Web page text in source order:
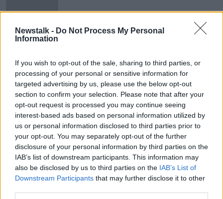
Newstalk - Do Not Process My Personal
Information
If you wish to opt-out of the sale, sharing to third parties, or
processing of your personal or sensitive information for
targeted advertising by us, please use the below opt-out
section to confirm your selection. Please note that after your
opt-out request is processed you may continue seeing
interest-based ads based on personal information utilized by
us or personal information disclosed to third parties prior to
your opt-out. You may separately opt-out of the further
disclosure of your personal information by third parties on the
IAB’s list of downstream participants. This information may
also be disclosed by us to third parties on the IAB’s List of
Downstream Participants that may further disclose it to other